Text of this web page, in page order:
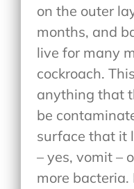
on the outer
months, and
live for many
cockroach.
anything that
be
surface that it
– yes, vomit –
more bacteria.